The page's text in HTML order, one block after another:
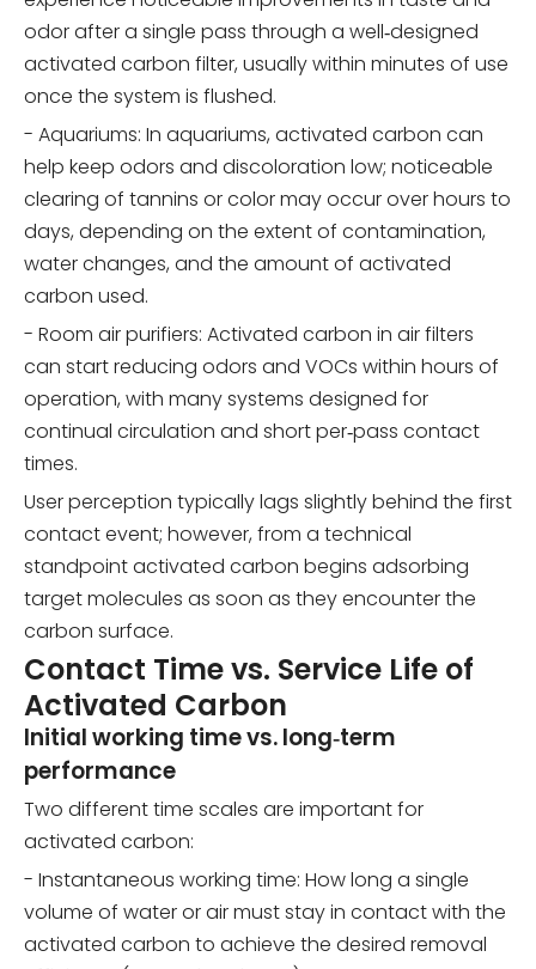
odor after a single pass through a well‑designed
activated carbon filter, usually within minutes of use
once the system is flushed.
- Aquariums: In aquariums, activated carbon can
help keep odors and discoloration low; noticeable
clearing of tannins or color may occur over hours to
days, depending on the extent of contamination,
water changes, and the amount of activated
carbon used.
- Room air purifiers: Activated carbon in air filters
can start reducing odors and VOCs within hours of
operation, with many systems designed for
continual circulation and short per‑pass contact
times.
User perception typically lags slightly behind the first
contact event; however, from a technical
standpoint activated carbon begins adsorbing
target molecules as soon as they encounter the
carbon surface.
Contact Time vs. Service Life of
Activated Carbon
Initial working time vs. long‑term
performance
Two different time scales are important for
activated carbon:
- Instantaneous working time: How long a single
volume of water or air must stay in contact with the
activated carbon to achieve the desired removal